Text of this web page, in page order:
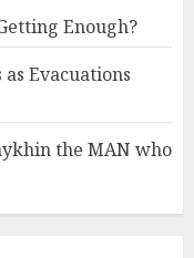
Enough?
as Evacuations
the MAN who